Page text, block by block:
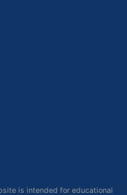
is intended for educational